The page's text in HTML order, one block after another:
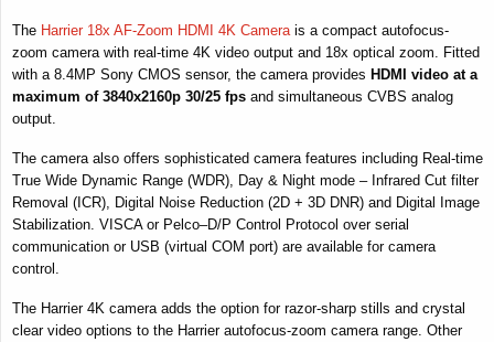
The Harrier 18x AF-Zoom HDMI 4K Camera is a compact autofocus-
zoom camera with real-time 4K video output and 18x optical zoom. Fitted
with a 8.4MP Sony CMOS sensor, the camera provides HDMI video at a
maximum of 3840x2160p 30/25 fps and simultaneous CVBS analog
output.
The camera also offers sophisticated camera features including Real-time
True Wide Dynamic Range (WDR), Day & Night mode – Infrared Cut filter
Removal (ICR), Digital Noise Reduction (2D + 3D DNR) and Digital Image
Stabilization. VISCA or Pelco–D/P Control Protocol over serial
communication or USB (virtual COM port) are available for camera
control.
The Harrier 4K camera adds the option for razor-sharp stills and crystal
clear video options to the Harrier autofocus-zoom camera range. Other